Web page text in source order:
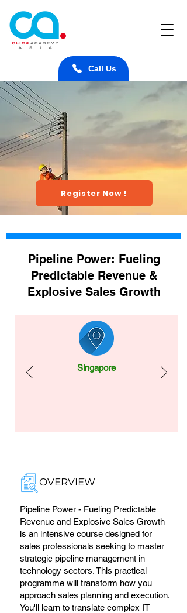
Call Us
Register Now !
Pipeline Power: Fueling
Predictable Revenue &
Explosive Sales Growth
Singapore
Pipeline Power - Fueling Predictable
Revenue and Explosive Sales Growth
is an intensive course designed for
sales professionals seeking to master
strategic pipeline management in
technology sectors. This practical
programme will transform how you
approach sales planning and execution.
You'll learn to translate complex IT
OVERVIEW